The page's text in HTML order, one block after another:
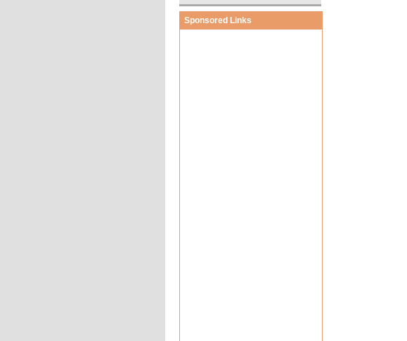
Sponsored Links